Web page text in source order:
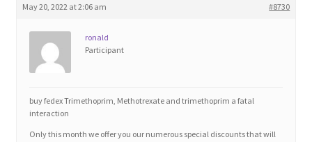
Contact
Education and Learning
May 20, 2022 at 2:06 am #8730
ronald
Participant
buy fedex Trimethoprim, Methotrexate and trimethoprim a fatal
interaction
Only this month we offer you our numerous special discounts that will